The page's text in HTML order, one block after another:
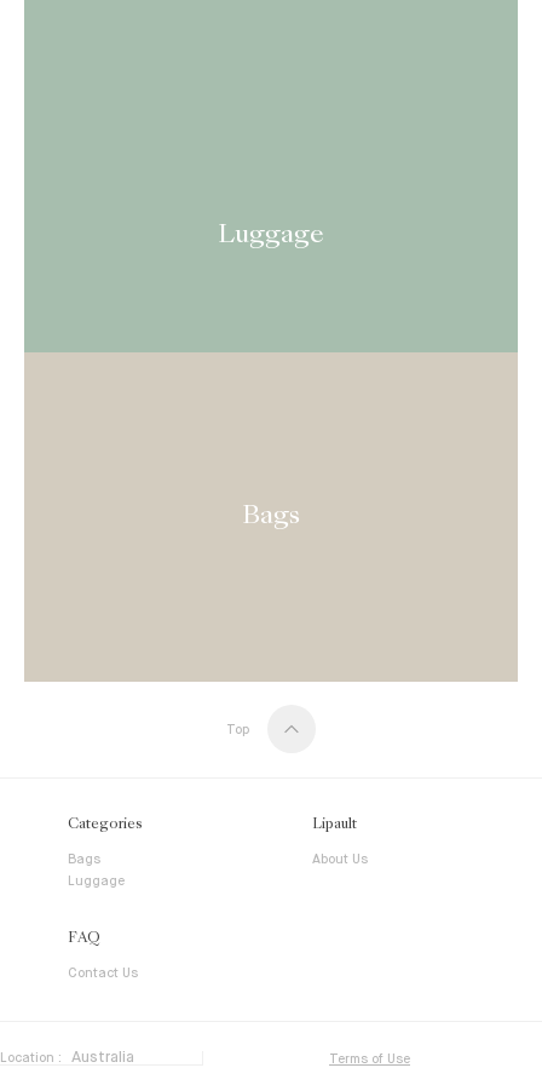
Luggage
Bags
Top
Categories
Bags
Luggage
Lipault
About Us
FAQ
Contact Us
Location : Terms of Use